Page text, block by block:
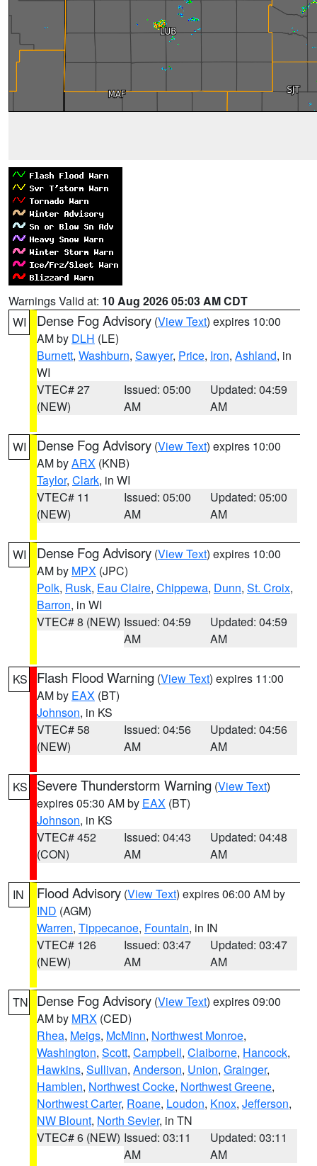
Warnings Valid at: 10 Aug 2026 05:03 AM CDT
WI
Dense Fog Advisory (View Text) expires 10:00
AM by DLH (LE)
Burnett, Washburn, Sawyer, Price, Iron, Ashland, in
WI
VTEC# 27
(NEW)
Issued: 05:00
AM
Updated: 04:59
AM
WI Dense Fog Advisory (View Text) expires 10:00
AM byARX (KNB)
Taylor, Clark, in WI
VTEC# 11
(NEW)
Issued: 05:00
AM
Updated: 05:00
AM
WI Dense Fog Advisory (View Text) expires 10:00
AM by MPX (JPC)
Polk, Rusk, Eau Claire, Chippewa, Dunn, St. Croix,
Barron, in WI
VTEC# 8 (NEW) Issued: 04:59
AM
Updated: 04:59
AM
KS Flash Flood Warning (View Text) expires 11:00
AM by EAX (BT)
Johnson, in KS
VTEC# 58
(NEW)
Issued: 04:56
AM
Updated: 04:56
AM
KS Severe Thunderstorm Warning (View Text)
expires 05:30 AM by EAX (BT)
Johnson, in KS
VTEC# 452
(CON)
Issued: 04:43
AM
Updated: 04:48
AM
IN Flood Advisory (View Text) expires 06:00 AM by
IND (AGM)
Warren, Tippecanoe, Fountain, in IN
VTEC# 126
(NEW)
Issued: 03:47
AM
Updated: 03:47
AM
TN Dense Fog Advisory (View Text) expires 09:00
AM by MRX (CED)
Rhea, Meigs, McMinn, Northwest Monroe,
Washington, Scott, Campbell, Claiborne, Hancock,
Hawkins, Sullivan, Anderson, Union, Grainger,
Hamblen, Northwest Cocke, Northwest Greene,
Northwest Carter, Roane, Loudon, Knox, Jefferson,
NW Blount, North Sevier, in TN
VTEC# 6 (NEW) Issued: 03:11
AM
Updated: 03:11
AM